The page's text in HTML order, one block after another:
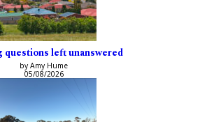
questions left unanswered
by Amy Hume
05/08/2026